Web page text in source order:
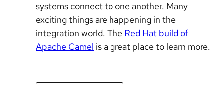
systems connect to one another. Many
exciting things are happening in the
integration world. The Red Hat build of
Apache Camel is a great place to learn more.